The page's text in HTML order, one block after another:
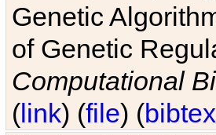
Genetic
of Genetic
Computational
(link) (file) (bibtex